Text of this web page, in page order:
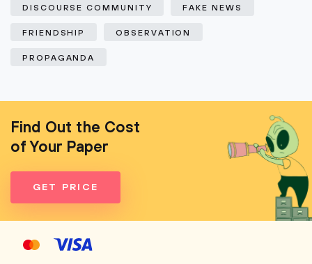
DISCOURSE COMMUNITY FAKE NEWS
FRIENDSHIP OBSERVATION
PROPAGANDA
Find Out the Cost
of Your Paper
GET PRICE